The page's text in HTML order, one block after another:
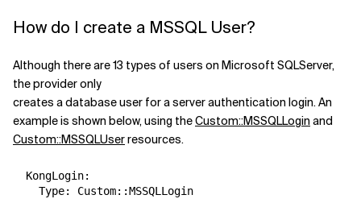
How do I create a MSSQL User?
Although there are 13 types of users on Microsoft SQLServer,
the provider only
creates a database user for a server authentication login. An
example is shown below, using theCustom::MSSQLLogin and
Custom::MSSQLUserresources.
  KongLogin:
    Type: Custom::MSSQLLogin